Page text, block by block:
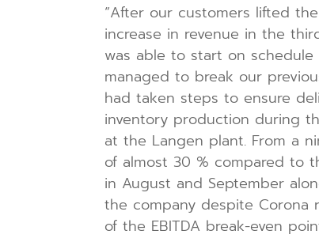
“After our customers lifted
increase in revenue in the
was able to start on
managed to break our
had taken steps to ensure
inventory production during
at the Langen plant. From a
of almost 30 % compared to
in August and September
the company despite Corona
of the EBITDA break-even